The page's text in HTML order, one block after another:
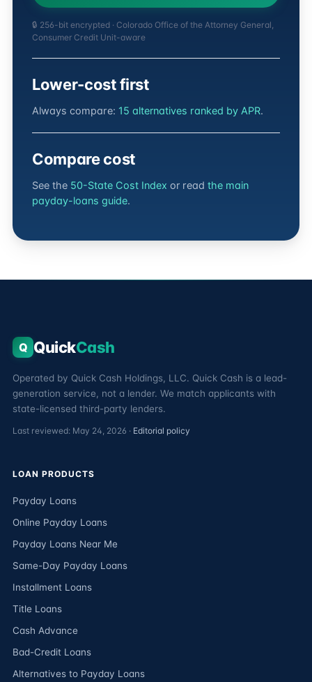
🔒 256-bit encrypted · Colorado Office of the Attorney General,
Consumer Credit Unit-aware
Lower-cost first
Always compare: 15 alternatives ranked by APR.
Compare cost
See the 50-State Cost Index or read the main
payday-loans guide.
Q QuickCash
Operated by Quick Cash Holdings, LLC. Quick Cash is a lead-
generation service, not a lender. We match applicants with
state-licensed third-party lenders.
Last reviewed: May 24, 2026 · Editorial policy
LOAN PRODUCTS
Payday Loans
Online Payday Loans
Payday Loans Near Me
Same-Day Payday Loans
Installment Loans
Title Loans
Cash Advance
Bad-Credit Loans
Alternatives to Payday Loans